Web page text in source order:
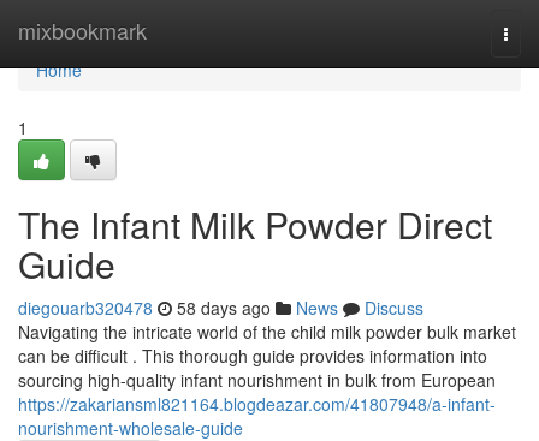
mixbookmark
Home
Home
1
The Infant Milk Powder Direct
Guide
diegouarb320478 58 days ago News
Discuss
Navigating the intricate world of the child milk powder bulk market
can be difficult . This thorough guide provides information into
sourcing high-quality infant nourishment in bulk from European
https://zakariansml821164.blogdeazar.com/41807948/a-infant-
nourishment-wholesale-guide